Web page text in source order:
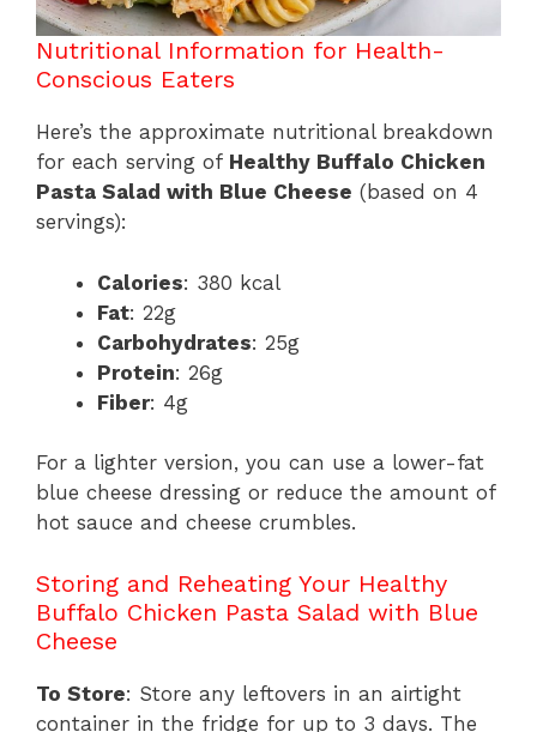
Nutritional Information for Health-
Conscious Eaters
Here’s the approximate nutritional breakdown
for each serving of Healthy Buffalo Chicken
Pasta Salad with Blue Cheese (based on 4
servings):
Calories: 380 kcal
Fat: 22g
Carbohydrates: 25g
Protein: 26g
Fiber: 4g
For a lighter version, you can use a lower-fat
blue cheese dressing or reduce the amount of
hot sauce and cheese crumbles.
Storing and Reheating Your Healthy
Buffalo Chicken Pasta Salad with Blue
Cheese
To Store: Store any leftovers in an airtight
container in the fridge for up to 3 days. The